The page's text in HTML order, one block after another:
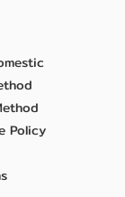
Policy